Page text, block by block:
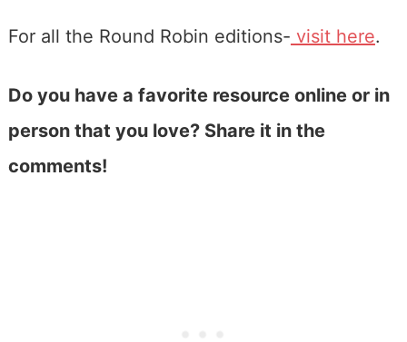
For all the Round Robin editions- visit here.
Do you have a favorite resource online or in
person that you love? Share it in the
comments!